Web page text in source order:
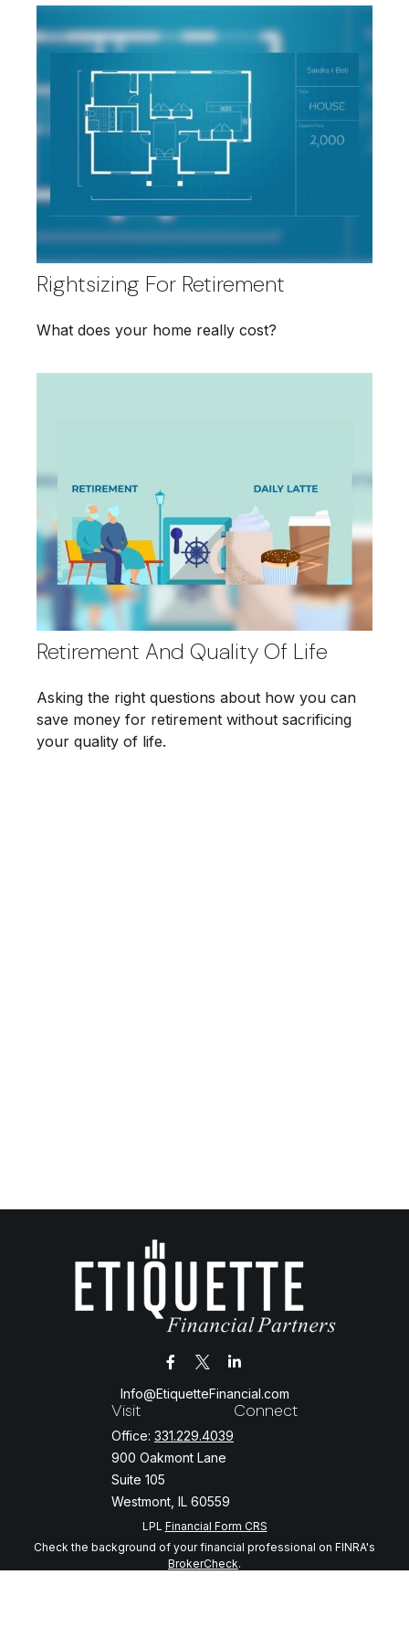
Rightsizing For Retirement
What does your home really cost?
Retirement And Quality Of Life
Asking the right questions about how you can
save money for retirement without sacrificing
your quality of life.
Visit
Office: 331.229.4039
900 Oakmont Lane
Suite 105
Westmont, IL 60559
Info@EtiquetteFinancial.com
Connect
LPL Financial Form CRS
Check the background of your financial professional on FINRA's
BrokerCheck.